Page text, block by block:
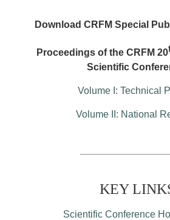
Download CRFM Special
Proceedings of the CRFM 20
Scientific
Volume I: Technical
Volume II: National
KEY
Scientific Conference